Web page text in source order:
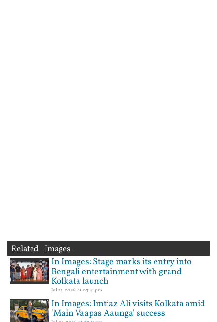
Related Images
In Images: Stage marks its entry into
Bengali entertainment with grand
Kolkata launch
Jul 15, 2026, at 03:41 pm
In Images: Imtiaz Ali visits Kolkata amid
'Main Vaapas Aaunga' success